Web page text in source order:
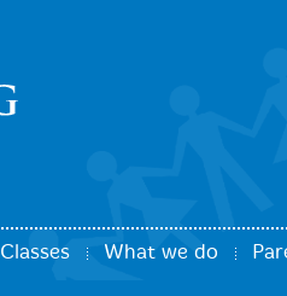
Classes What we do